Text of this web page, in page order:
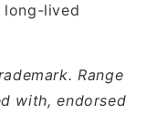
long-lived
Range
with, endorsed